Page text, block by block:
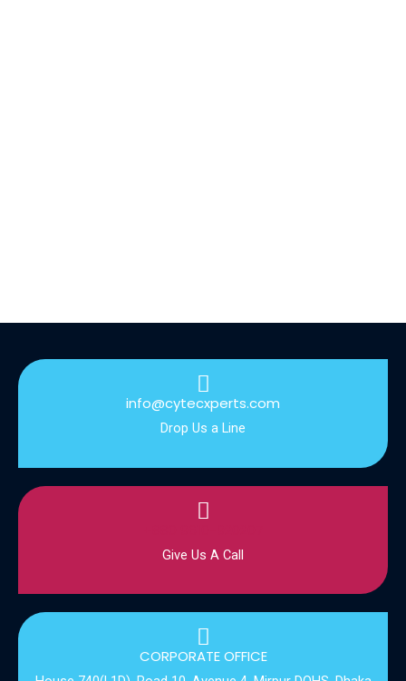
info@cytecxperts.com
Drop Us a Line
Give Us A Call
CORPORATE OFFICE